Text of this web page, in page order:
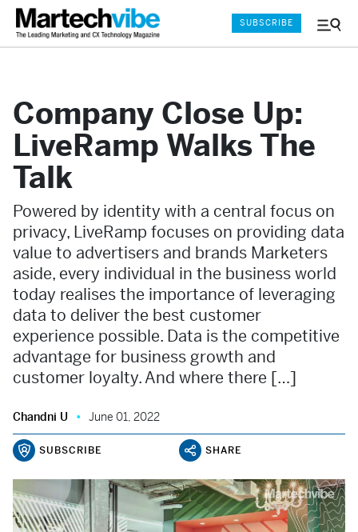
Menu
SUBSCRIBE
Company Close Up:
LiveRamp Walks The
Talk
Powered by identity with a central focus on
privacy, LiveRamp focuses on providing data
value to advertisers and brands Marketers
aside, every individual in the business world
today realises the importance of leveraging
data to deliver the best customer
experience possible. Data is the competitive
advantage for business growth and
customer loyalty. And where there […]
Chandni U June 01, 2022
SUBSCRIBE SHARE